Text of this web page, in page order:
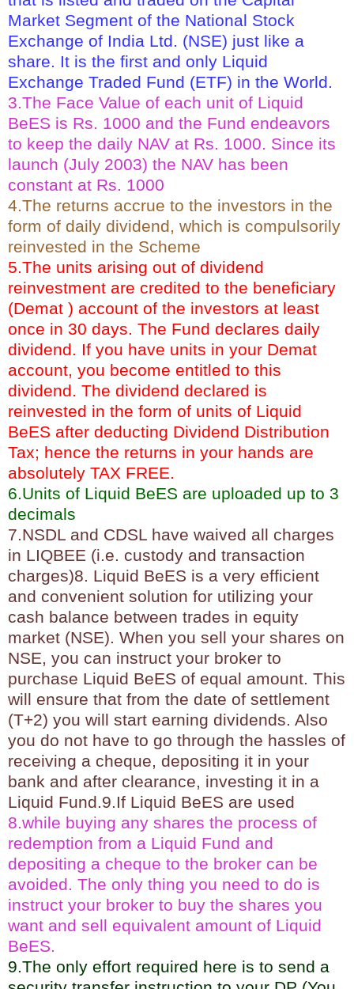
Market Segment of the National Stock
Exchange of India Ltd. (NSE) just like a
share. It is the first and only Liquid
Exchange Traded Fund (ETF) in the World.
3.The Face Value of each unit of Liquid
BeES is Rs. 1000 and the Fund endeavors
to keep the daily NAV at Rs. 1000. Since its
launch (July 2003) the NAV has been
constant at Rs. 1000
4.The returns accrue to the investors in the
form of daily dividend, which is compulsorily
reinvested in the Scheme
5.The units arising out of dividend
reinvestment are credited to the beneficiary
(Demat ) account of the investors at least
once in 30 days. The Fund declares daily
dividend. If you have units in your Demat
account, you become entitled to this
dividend. The dividend declared is
reinvested in the form of units of Liquid
BeES after deducting Dividend Distribution
Tax; hence the returns in your hands are
absolutely TAX FREE.
6.Units of Liquid BeES are uploaded up to 3
decimals
7.NSDL and CDSL have waived all charges
in LIQBEE (i.e. custody and transaction
charges)8. Liquid BeES is a very efficient
and convenient solution for utilizing your
cash balance between trades in equity
market (NSE). When you sell your shares on
NSE, you can instruct your broker to
purchase Liquid BeES of equal amount. This
will ensure that from the date of settlement
(T+2) you will start earning dividends. Also
you do not have to go through the hassles of
receiving a cheque, depositing it in your
bank and after clearance, investing it in a
Liquid Fund.9.If Liquid BeES are used
8.while buying any shares the process of
redemption from a Liquid Fund and
depositing a cheque to the broker can be
avoided. The only thing you need to do is
instruct your broker to buy the shares you
want and sell equivalent amount of Liquid
BeES.
9.The only effort required here is to send a